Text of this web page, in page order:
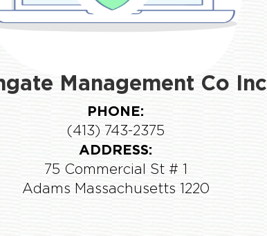
Management Co Inc
PHONE:
(413) 743-2375
ADDRESS:
75 Commercial St # 1
Adams Massachusetts 1220